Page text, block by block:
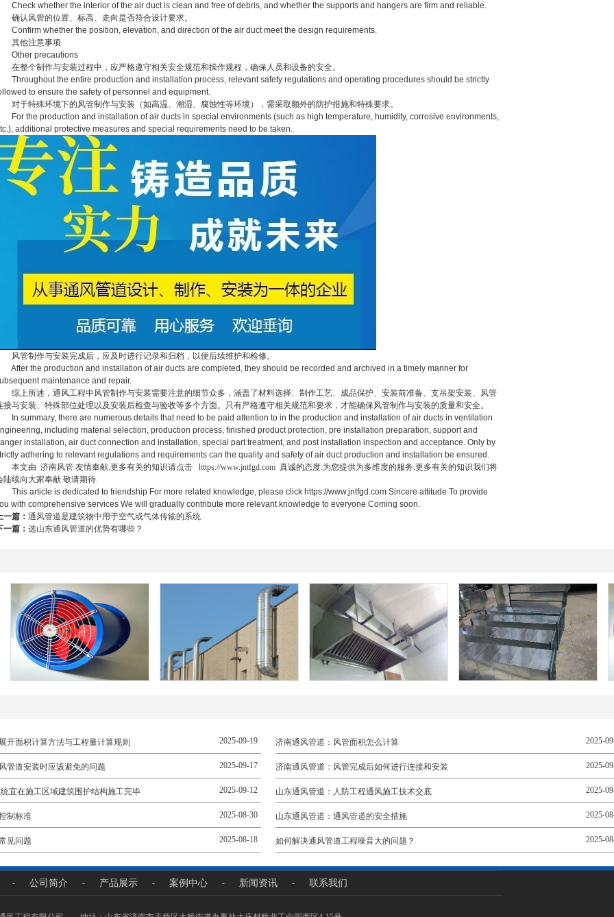
Check whether the interior of the air duct is clean and free of debris, and whether the supports and hangers are firm and reliable.
确认风管的位置、标高、走向是否符合设计要求。
Confirm whether the position, elevation, and direction of the air duct meet the design requirements.
其他注意事项
Other precautions
在整个制作与安装过程中，应严格遵守相关安全规范和操作规程，确保人员和设备的安全。
Throughout the entire production and installation process, relevant safety regulations and operating procedures should be strictly
to ensure the safety of personnel and equipment.
对于特殊环境下的风管制作与安装（如高温、潮湿、腐蚀性等环境），需采取额外的防护措施和特殊要求。
For the production and installation of air ducts in special environments (such as high temperature, humidity, corrosive environments,
additional protective measures and special requirements need to be taken.
风管制作与安装完成后，应及时进行记录和归档，以便后续维护和检修。
After the production and installation of air ducts are completed, they should be recorded and archived in a timely manner for
maintenance and repair.
综上所述，通风工程中风管制作与安装需要注意的细节众多，涵盖了材料选择、制作工艺、成品保护、安装前准备、支吊架安装、风管
接与安装、特殊部位处理以及安装后检查与验收等多个方面。只有严格遵守相关规范和要求，才能确保风管制作与安装的质量和安全。
In summary, there are numerous details that need to be paid attention to in the production and installation of air ducts in ventilation
including material selection, production process, finished product protection, pre installation preparation, support and
installation, air duct connection and installation, special part treatment, and post installation inspection and acceptance. Only by
adhering to relevant regulations and requirements can the quality and safety of air duct production and installation be ensured.
本文由 济南风管 友情奉献.更多有关的知识请点击 https://www.jntfgd.com 真诚的态度.为您提供为多维度的服务.更多有关的知识我们将
陆续向大家奉献.敬请期待.
This article is dedicated to friendship For more related knowledge, please click https://www.jntfgd.com Sincere attitude To provide
with comprehensive services We will gradually contribute more relevant knowledge to everyone Coming soon.
一篇： 通风管道是建筑物中用于空气或气体传输的系统
一篇： 选山东通风管道的优势有哪些？
开面积计算方法与工程量计算规则 2025-09-19 济南通风管道：风管面积怎么计算 2025-
管道安装时应该避免的问题 2025-09-17 济南通风管道：风管完成后如何进行连接和安装 2025-
宜在施工区域建筑围护结构施工完毕 2025-09-12 山东通风管道：人防工程通风施工技术交底 2025-
制标准 2025-08-30 山东通风管道：通风管道的安全措施 2025-
见问题 2025-08-18 如何解决通风管道工程噪音大的问题？ 2025-
- 公司简介 - 产品展示 - 案例中心 - 新闻资讯 - 联系我们